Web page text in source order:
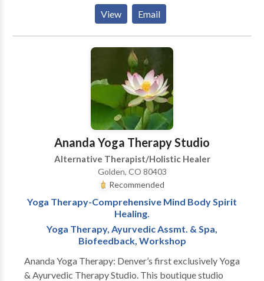
connect to your true self where healing of the body,
mind and spirit can occur. During a session you will lie
on a massage table fully clothed and I will hold my
hands above your body or touch you lightly allowing
the energy to flow thru me and help balance your
people often experience the release of past emotions
and report feeling more peaceful.
View Email
Ananda Yoga Therapy Studio
Alternative Therapist/Holistic Healer
Golden, CO 80403
Recommended
Yoga Therapy-Comprehensive Mind Body Spirit
Healing.
Yoga Therapy, Ayurvedic Assmt. & Spa,
Biofeedback, Workshop
Ananda Yoga Therapy: Denver’s first exclusively Yoga
& Ayurvedic Therapy Studio. This boutique studio